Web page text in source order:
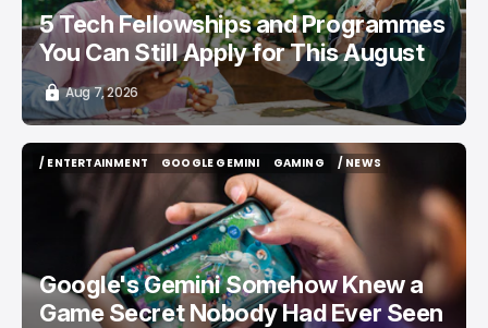
5 Tech Fellowships and Programmes
You Can Still Apply for This August
Aug 7, 2026
/ ENTERTAINMENT
/ ENTERTAINMENT
GOOGLE GEMINI
GOOGLE GEMINI
GAMING
GAMING
/ NEWS
/ NEWS
Google's Gemini Somehow Knew a
Game Secret Nobody Had Ever Seen